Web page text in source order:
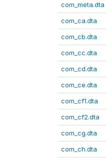
com_meta.dta
com_ca.dta
com_cb.dta
com_cc.dta
com_cd.dta
com_ce.dta
com_cf1.dta
com_cf2.dta
com_cg.dta
com_ch.dta